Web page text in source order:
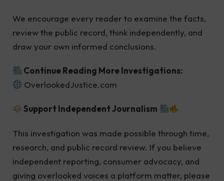
We encourage every reader to examine the facts,
review the public record, think independently, and
draw your own informed conclusions.
Continue Reading More Investigations:
OverlookedJustice.com
Support Independent Journalism
This investigation was made possible through time,
research, and public record review. If you believe
independent reporting, consumer advocacy, and
giving overlooked voices a platform matter, please